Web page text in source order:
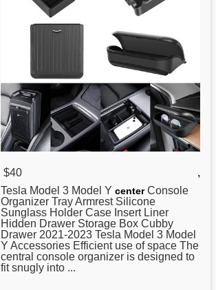
$40
,
Tesla Model 3 Model Y centerConsole
Organizer Tray Armrest Silicone
Sunglass Holder Case Insert Liner
Hidden Drawer Storage Box Cubby
Drawer 2021-2023 Tesla Model 3 Model
Y Accessories Efficient use of space The
central console organizer is designed to
fit snugly into ...